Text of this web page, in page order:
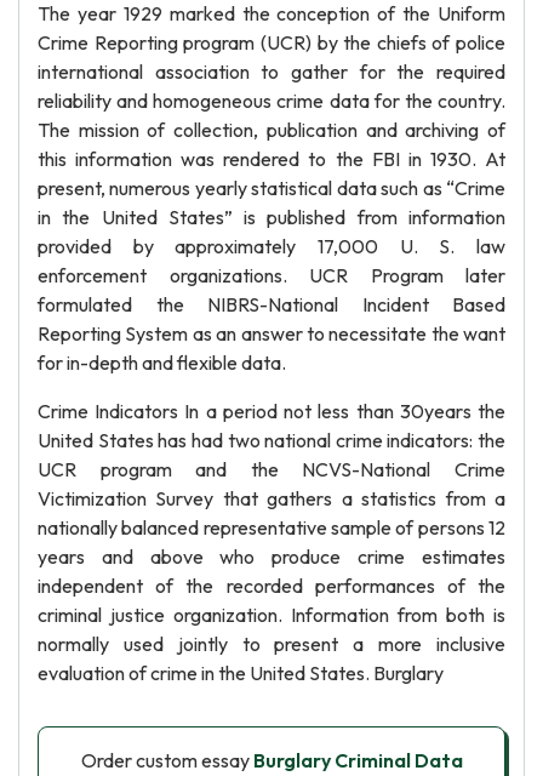
The year 1929 marked the conception of the Uniform
Crime Reporting program (UCR) by the chiefs of police
international association to gather for the required
reliability and homogeneous crime data for the country.
The mission of collection, publication and archiving of
this information was rendered to the FBI in 1930. At
present, numerous yearly statistical data such as “Crime
in the United States” is published from information
provided by approximately 17,000 U. S. law
enforcement organizations. UCR Program later
formulated the NIBRS-National Incident Based
Reporting System as an answer to necessitate the want
for in-depth and flexible data.
Crime Indicators In a period not less than 30years the
United States has had two national crime indicators: the
UCR program and the NCVS-National Crime
Victimization Survey that gathers a statistics from a
nationally balanced representative sample of persons 12
years and above who produce crime estimates
independent of the recorded performances of the
criminal justice organization. Information from both is
normally used jointly to present a more inclusive
evaluation of crime in the United States. Burglary
Order custom essay Burglary Criminal Data